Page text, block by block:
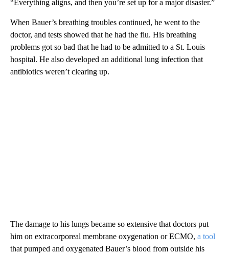
“Everything aligns, and then you’re set up for a major disaster.”
When Bauer’s breathing troubles continued, he went to the
doctor, and tests showed that he had the flu. His breathing
problems got so bad that he had to be admitted to a St. Louis
hospital. He also developed an additional lung infection that
antibiotics weren’t clearing up.
The damage to his lungs became so extensive that doctors put
him on extracorporeal membrane oxygenation or ECMO, a tool
that pumped and oxygenated Bauer’s blood from outside his